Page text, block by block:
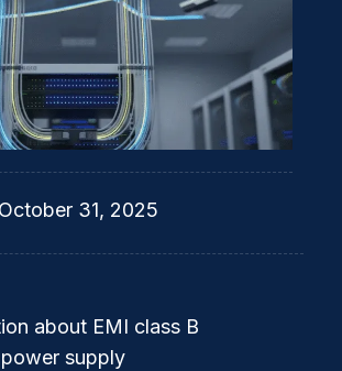
October 31, 2025
about EMI class B
supply